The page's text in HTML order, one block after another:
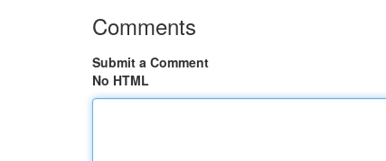
Comments
Submit a Comment
No HTML